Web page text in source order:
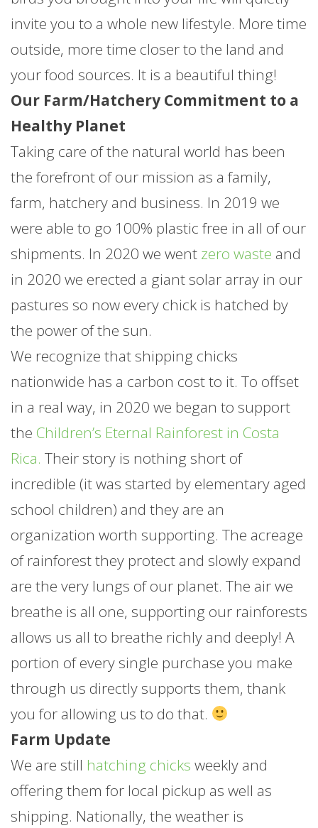
invite you to a whole new lifestyle. More time
outside, more time closer to the land and
your food sources. It is a beautiful thing!
Our Farm/Hatchery Commitment to a
Healthy Planet
Taking care of the natural world has been
the forefront of our mission as a family,
farm, hatchery and business. In 2019 we
were able to go 100% plastic free in all of our
shipments. In 2020 we went zero waste and
in 2020 we erected a giant solar array in our
pastures so now every chick is hatched by
the power of the sun.
We recognize that shipping chicks
nationwide has a carbon cost to it. To offset
in a real way, in 2020 we began to support
the Children’s Eternal Rainforest in Costa
Rica. Their story is nothing short of
incredible (it was started by elementary aged
school children) and they are an
organization worth supporting. The acreage
of rainforest they protect and slowly expand
are the very lungs of our planet. The air we
breathe is all one, supporting our rainforests
allows us all to breathe richly and deeply! A
portion of every single purchase you make
through us directly supports them, thank
you for allowing us to do that.
Farm Update
We are still hatching chicks weekly and
offering them for local pickup as well as
shipping. Nationally, the weather is